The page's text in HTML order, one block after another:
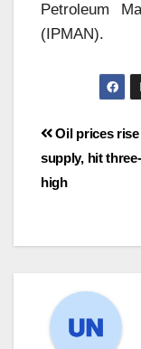
Petroleum
(IPMAN).
Oil prices
supply, hit
high